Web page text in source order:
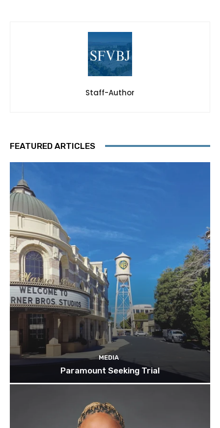
Staff-Author
FEATURED ARTICLES
MEDIA
Paramount Seeking Trial